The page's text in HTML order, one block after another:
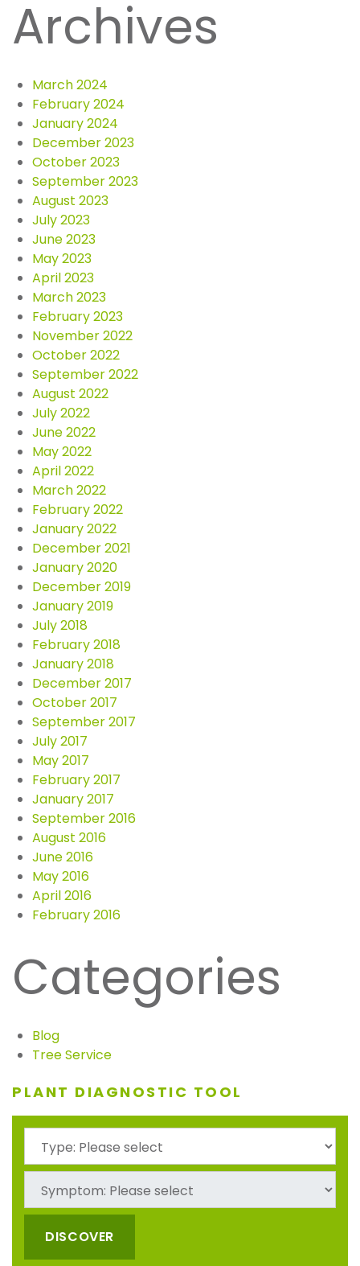
Archives
March 2024
February 2024
January 2024
December 2023
October 2023
September 2023
August 2023
July 2023
June 2023
May 2023
April 2023
March 2023
February 2023
November 2022
October 2022
September 2022
August 2022
July 2022
June 2022
May 2022
April 2022
March 2022
February 2022
January 2022
December 2021
January 2020
December 2019
January 2019
July 2018
February 2018
January 2018
December 2017
October 2017
September 2017
July 2017
May 2017
February 2017
January 2017
September 2016
August 2016
June 2016
May 2016
April 2016
February 2016
Categories
Blog
Tree Service
PLANT DIAGNOSTIC TOOL
DISCOVER